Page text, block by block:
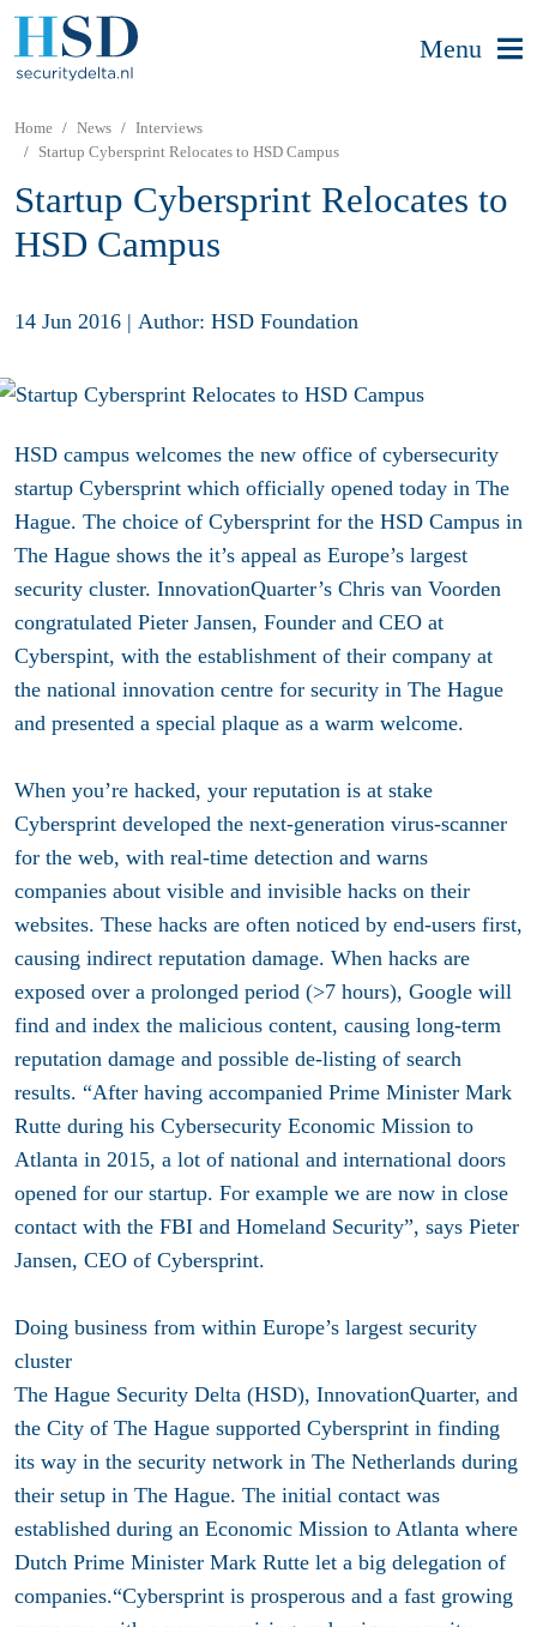
Menu
Home News
Interviews
Startup Cybersprint Relocates to HSD Campus
Startup Cybersprint Relocates to
HSD Campus
14 Jun 2016 | Author: HSD Foundation
HSD campus welcomes the new office of cybersecurity
startup Cybersprint which officially opened today in The
Hague. The choice of Cybersprint for the HSD Campus in
The Hague shows the it’s appeal as Europe’s largest
security cluster. InnovationQuarter’s Chris van Voorden
congratulated Pieter Jansen, Founder and CEO at
Cyberspint, with the establishment of their company at
the national innovation centre for security in The Hague
and presented a special plaque as a warm welcome.
When you’re hacked, your reputation is at stake
Cybersprint developed the next-generation virus-scanner
for the web, with real-time detection and warns
companies about visible and invisible hacks on their
websites. These hacks are often noticed by end-users first,
causing indirect reputation damage. When hacks are
exposed over a prolonged period (>7 hours), Google will
find and index the malicious content, causing long-term
reputation damage and possible de-listing of search
results. “After having accompanied Prime Minister Mark
Rutte during his Cybersecurity Economic Mission to
Atlanta in 2015, a lot of national and international doors
opened for our startup. For example we are now in close
contact with the FBI and Homeland Security”, says Pieter
Jansen, CEO of Cybersprint.
Doing business from within Europe’s largest security
cluster
The Hague Security Delta (HSD), InnovationQuarter, and
the City of The Hague supported Cybersprint in finding
its way in the security network in The Netherlands during
their setup in The Hague. The initial contact was
established during an Economic Mission to Atlanta where
Dutch Prime Minister Mark Rutte let a big delegation of
companies.“Cybersprint is prosperous and a fast growing